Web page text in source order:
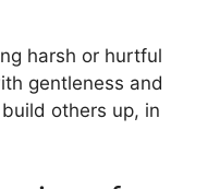
harsh or hurtful
gentleness and
others up, in